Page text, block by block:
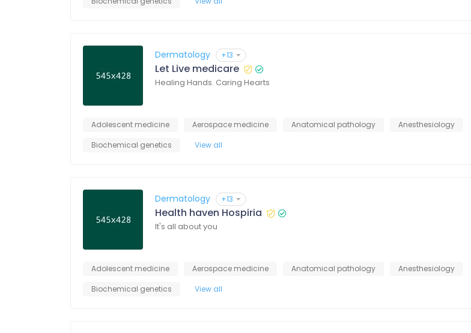
Dermatology +13
Let Live medicare
Healing Hands. Caring Hearts
Adolescent medicine Aerospace medicine Anatomical pathology
Anesthesiology
Biochemical genetics
View all
Dermatology +13
Health haven Hospiria
It's all about you
Adolescent medicine Aerospace medicine Anatomical pathology
Anesthesiology
Biochemical genetics
View all